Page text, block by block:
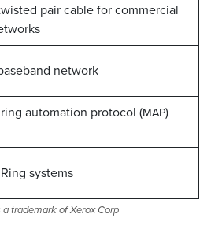
pair cable for commercial
network
automation protocol (MAP)
systems
a trademark of Xerox Corp